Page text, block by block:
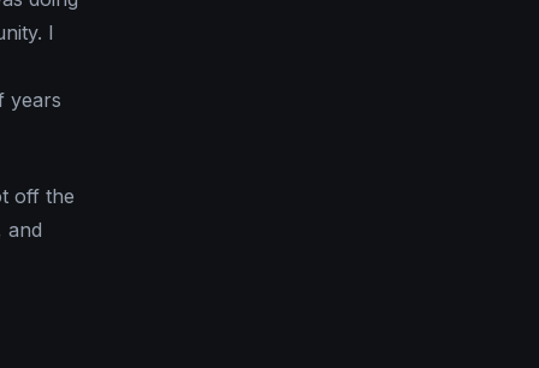
I
years
off the
and